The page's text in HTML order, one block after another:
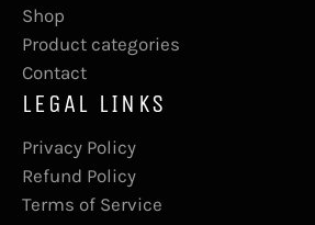
Shop
Product categories
Contact
LEGAL LINKS
Privacy Policy
Refund Policy
Terms of Service